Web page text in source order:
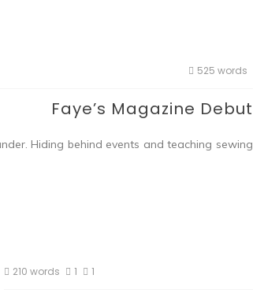
525 words
Faye’s Magazine Debut
Hiding behind events and teaching sewing
210 words 1 1